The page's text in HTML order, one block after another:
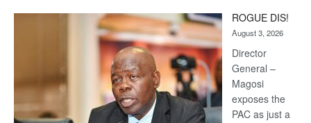
Kalahari
Railway
coming
ROGUE DIS!
August 3, 2026
Director
General –
Magosi
exposes the
PAC as just a